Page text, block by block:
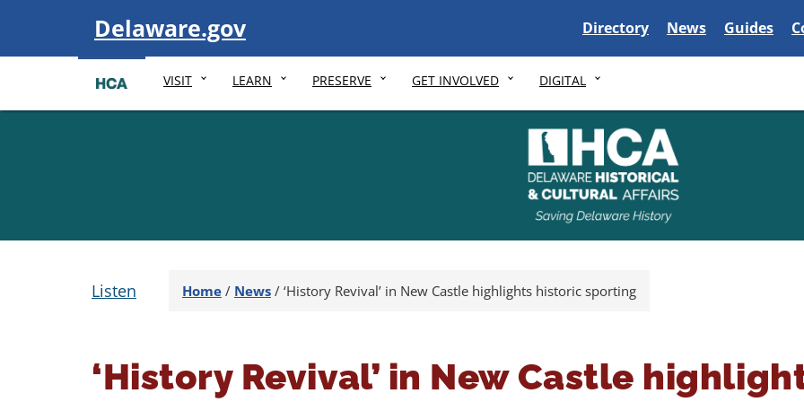
Visit
Delaware.gov Delaware State
Directory Delaware State
News Delaware
Guides
VISIT LEARN PRESERVE GET INVOLVED DIGITAL
Listen Home / News / ‘History Revival’ in New Castle highlights historic sporting
‘History Revival’ in New Castle